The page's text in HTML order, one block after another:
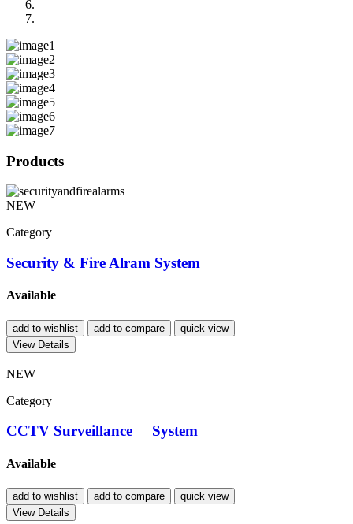
Products
NEW
Category
Security & Fire Alram System
Available
add to wishlist add to compare
quick view
View Details
NEW
Category
CCTV Surveillance System
Available
add to wishlist add to compare
quick view
View Details